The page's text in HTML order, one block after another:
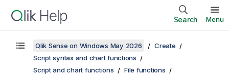
Search Menu
Qlik Sense on Windows May 2026
Create
Script syntax and chart functions
Script and chart functions
File functions